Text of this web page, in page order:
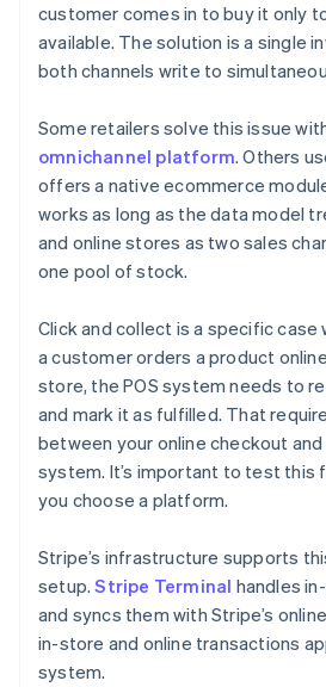
customer comes in to buy it only
available. The solution is a single
both channels write to
Some retailers solve this issue
omnichannel platform. Others
offers a native ecommerce
works as long as the data model
and online stores as two sales
one pool of stock.
Click and collect is a specific case
a customer orders a product
store, the POS system needs to
and mark it as fulfilled. That
between your online checkout
system. It’s important to test this
you choose a platform.
Stripe’s infrastructure supports
setup.Stripe Terminal handles
and syncs them with Stripe’s
in-store and online transactions
system.